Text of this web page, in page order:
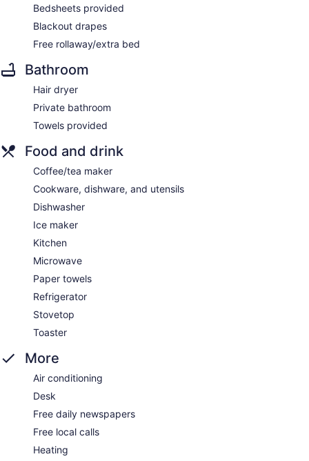
Bedsheets provided
Blackout drapes
Free rollaway/extra bed
Bathroom
Hair dryer
Private bathroom
Towels provided
Food and drink
Coffee/tea maker
Cookware, dishware, and utensils
Dishwasher
Ice maker
Kitchen
Microwave
Paper towels
Refrigerator
Stovetop
Toaster
More
Air conditioning
Desk
Free daily newspapers
Free local calls
Heating